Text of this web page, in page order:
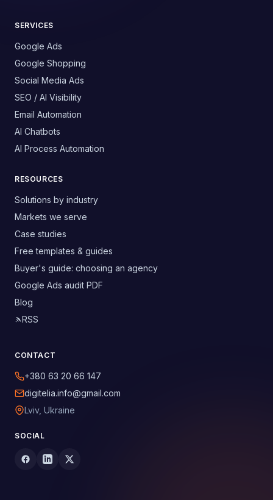
SERVICES
Google Ads
Google Shopping
Social Media Ads
SEO / AI Visibility
Email Automation
AI Chatbots
AI Process Automation
RESOURCES
Solutions by industry
Markets we serve
Case studies
Free templates & guides
Buyer's guide: choosing an agency
Google Ads audit PDF
Blog
RSS
CONTACT
+380 63 20 66 147
digitelia.info@gmail.com
Lviv, Ukraine
SOCIAL